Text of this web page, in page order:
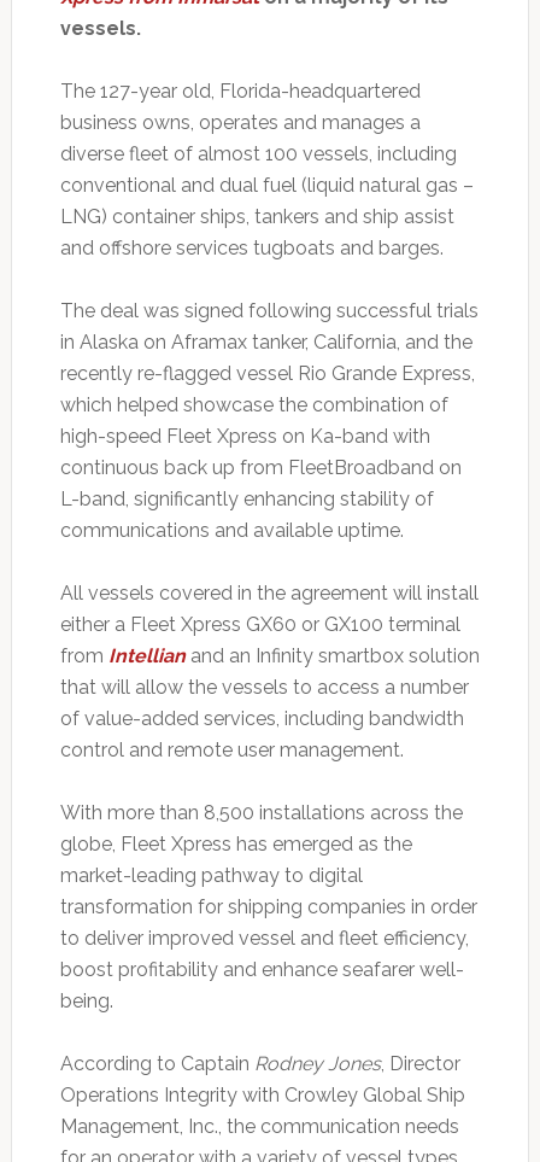
vessels.
The 127-year old, Florida-headquartered
business owns, operates and manages a
diverse fleet of almost 100 vessels, including
conventional and dual fuel (liquid natural gas –
LNG) container ships, tankers and ship assist
and offshore services tugboats and barges.
The deal was signed following successful trials
in Alaska on Aframax tanker, California, and the
recently re-flagged vessel Rio Grande Express,
which helped showcase the combination of
high-speed Fleet Xpress on Ka-band with
continuous back up from FleetBroadband on
L-band, significantly enhancing stability of
communications and available uptime.
All vessels covered in the agreement will install
either a Fleet Xpress GX60 or GX100 terminal
from Intellianand an Infinity smartbox solution
that will allow the vessels to access a number
of value-added services, including bandwidth
control and remote user management.
With more than 8,500 installations across the
globe, Fleet Xpress has emerged as the
market-leading pathway to digital
transformation for shipping companies in order
to deliver improved vessel and fleet efficiency,
boost profitability and enhance seafarer well-
being.
According to Captain Rodney Jones, Director
Operations Integrity with Crowley Global Ship
Management, Inc., the communication needs